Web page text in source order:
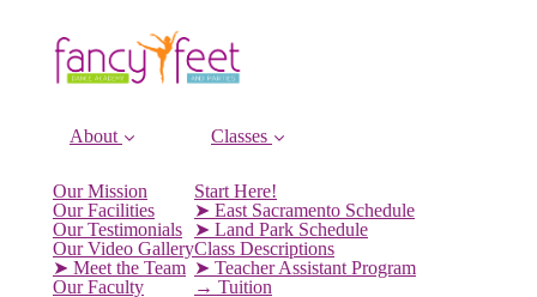
About
Our Mission
Our Facilities
Our Testimonials
Our Video Gallery
➤ Meet the Team
Our Faculty
Classes
Start Here!
➤ East Sacramento Schedule
➤ Land Park Schedule
Class Descriptions
➤ Teacher Assistant Program
→ Tuition